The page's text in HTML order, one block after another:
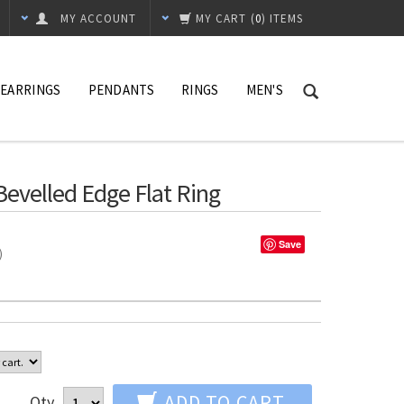
MY CART (0) ITEMS
MY ACCOUNT
EARRINGS PENDANTS RINGS MEN'S
Edge Flat Ring
Save